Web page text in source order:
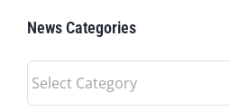
News Categories
News
Categories